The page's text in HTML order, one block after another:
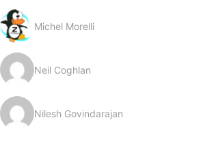
Michel Morelli
Neil Coghlan
Nilesh Govindarajan